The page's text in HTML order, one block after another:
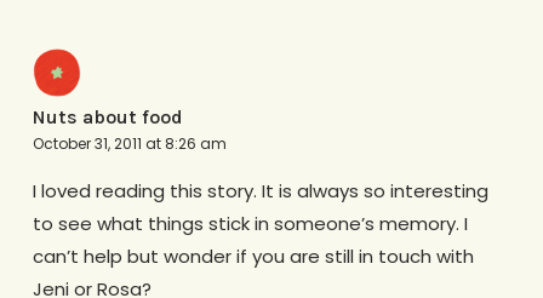
Nuts about food
October 31, 2011 at 8:26 am
I loved reading this story. It is always so interesting
to see what things stick in someone’s memory. I
can’t help but wonder if you are still in touch with
Jeni or Rosa?